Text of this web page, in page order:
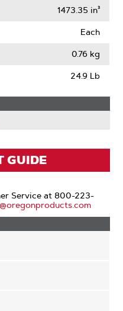
1473.35 in³
Each
0.76 kg
24.9 Lb
GUIDE
Service at 800-223-